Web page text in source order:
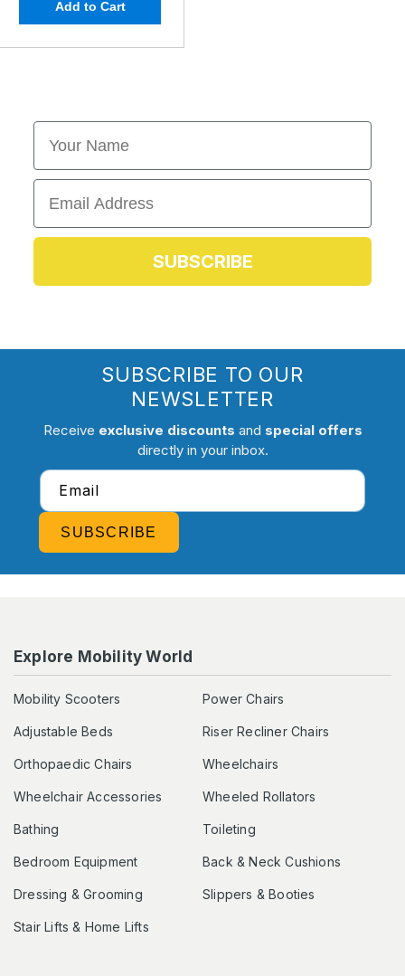
Add to Cart
First Name
Email
SUBSCRIBE
SUBSCRIBE TO OUR
NEWSLETTER
Receive exclusive discounts and special offers
directly in your inbox.
Email
SUBSCRIBE
Explore Mobility World
Mobility Scooters Power Chairs
Adjustable Beds Riser Recliner Chairs
Orthopaedic Chairs Wheelchairs
Wheelchair Accessories Wheeled Rollators
Bathing Toileting
Bedroom Equipment Back & Neck Cushions
Dressing & Grooming Slippers & Booties
Stair Lifts & Home Lifts